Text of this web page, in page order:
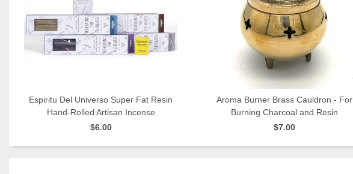
QUICK VIEW
Espiritu Del Universo Super Fat Resin
Hand-Rolled Artisan Incense
$6.00
QUICK VIEW
Aroma Burner Brass Cauldron - For
Burning Charcoal and Resin
$7.00